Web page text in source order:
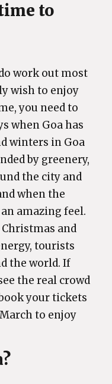
to
work out most
wish to enjoy
you need to
when Goa has
winters in Goa
by greenery,
the city and
when the
amazing feel.
and
tourists
the world. If
the real crowd
your tickets
to enjoy